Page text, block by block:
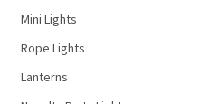
Mini Lights
Rope Lights
Lanterns